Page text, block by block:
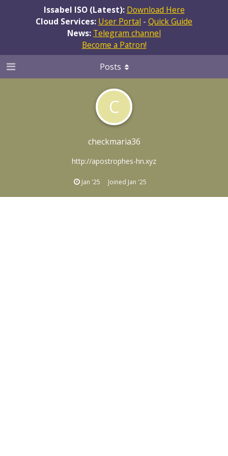
Issabel ISO (Latest): Download Here
Cloud Services: User Portal - Quick Guide
News: Telegram channel
Become a Patron!
C
checkmaria36
http://apostrophes-hn.xyz
Jan '25 Joined Jan '25
Posts